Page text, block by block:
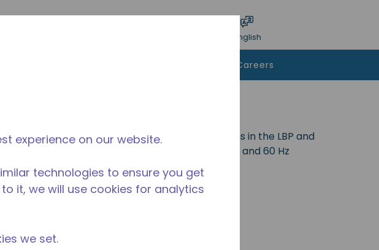
Language
English
Careers
of 1/20 to 1/4 HP and is ideal for applications in the LBP and
12, R134a, and R-600a. Available in various 50 Hz and 60 Hz
experience on our website.
technologies to ensure you get
it, we will use cookies for analytics
we set.